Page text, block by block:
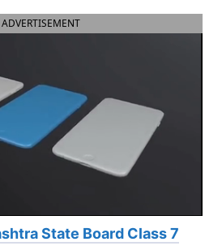
ADVERTISEMENT
State Board Class 7